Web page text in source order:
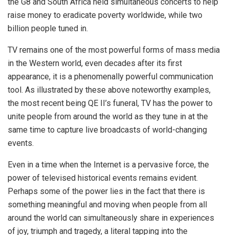
raise money to eradicate poverty worldwide, while two
billion people tuned in.
TV remains one of the most powerful forms of mass media
in the Western world, even decades after its first
appearance, it is a phenomenally powerful communication
tool. As illustrated by these above noteworthy examples,
the most recent being QE II’s funeral, TV has the power to
unite people from around the world as they tune in at the
same time to capture live broadcasts of world-changing
events.
Even in a time when the Internet is a pervasive force, the
power of televised historical events remains evident.
Perhaps some of the power lies in the fact that there is
something meaningful and moving when people from all
around the world can simultaneously share in experiences
of joy, triumph and tragedy, a literal tapping into the